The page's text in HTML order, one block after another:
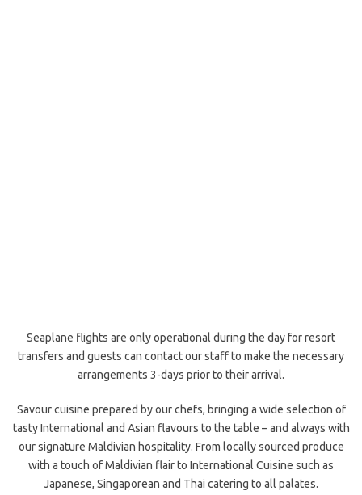
Seaplane flights are only operational during the day for resort
transfers and guests can contact our staff to make the necessary
arrangements 3-days prior to their arrival.
Savour cuisine prepared by our chefs, bringing a wide selection of
tasty International and Asian flavours to the table – and always with
our signature Maldivian hospitality. From locally sourced produce
with a touch of Maldivian flair to International Cuisine such as
Japanese, Singaporean and Thai catering to all palates.